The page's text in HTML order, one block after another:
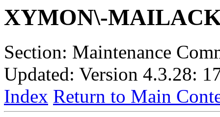
XYMON\-
Section: Maintenance
Updated: Version 4.3.28:
Index Return to Main